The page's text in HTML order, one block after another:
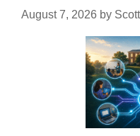
August 7, 2026 by